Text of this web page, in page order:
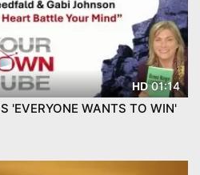
HD01:14
'EVERYONE WANTS TO WIN'